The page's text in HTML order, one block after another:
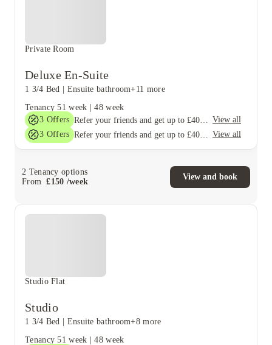
Private Room
Deluxe En-Suite
1 3/4 Bed Ensuite bathroom+11 more
Tenancy 51 week |48 week
3 Offers
View all
3 Offers View all
2 Tenancy options
From
£150 /week
View and book
Studio Flat
Studio
1 3/4 Bed Ensuite bathroom+8 more
Tenancy 51 week |48 week